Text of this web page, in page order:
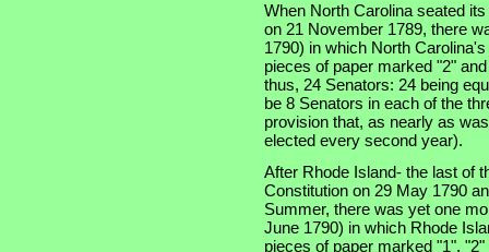
When North Carolina seated
on 21 November 1789, there
1790) in which North
pieces of paper marked "2"
thus, 24 Senators: 24 being
be 8 Senators in each of the
provision that, as nearly as
elected every second year).
After Rhode Island- the last of
Constitution on 29 May 1790
Summer, there was yet one
June 1790) in which Rhode
pieces of paper marked "1",